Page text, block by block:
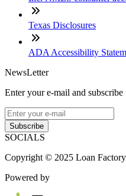
Texas Disclosures
ADA Accessibility
NewsLetter
Enter your e-mail and
Subscribe
SOCIALS
Copyright © 2025 Loan
Powered by